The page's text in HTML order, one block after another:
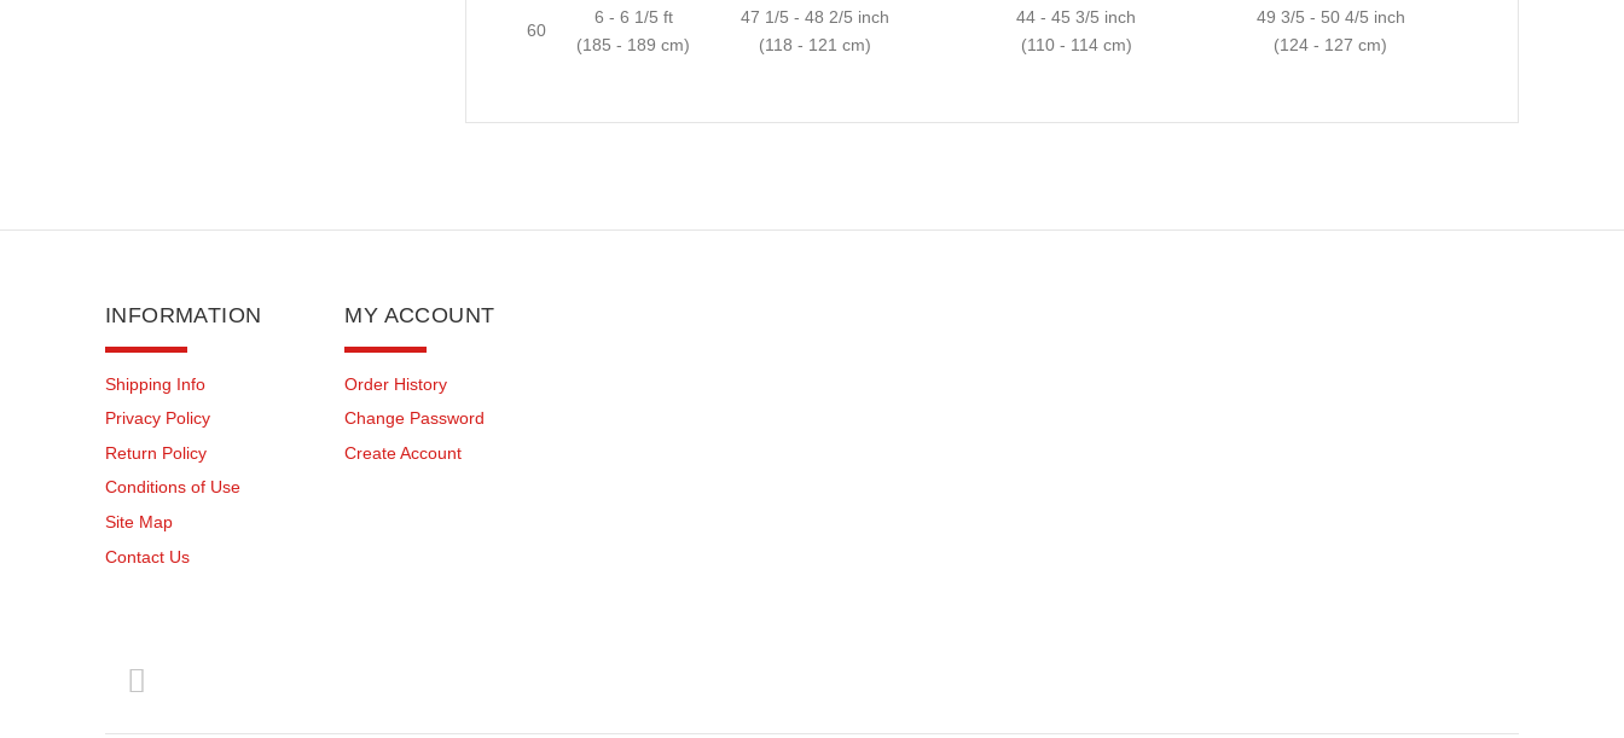
60
6 - 6 1/5 ft
(185 - 189 cm)
47 1/5 - 48 2/5 inch
(118 - 121 cm)
44 - 45 3/5 inch
(110 - 114 cm)
49 3/5 - 50 4/5 inch
(124 - 127 cm)
INFORMATION
Shipping Info
Privacy Policy
Return Policy
Conditions of Use
Site Map
Contact Us
MY ACCOUNT
Order History
Change Password
Create Account